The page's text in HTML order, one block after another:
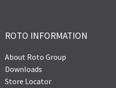
ROTO INFORMATION
About Roto Group
Downloads
Store Locator